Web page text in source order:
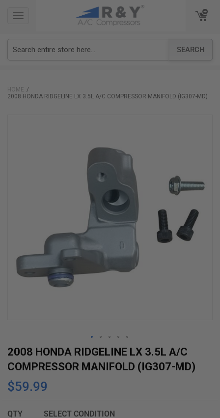
TOGGLE
SEARCH
TOGGLE
HOME
2008 HONDA RIDGELINE LX 3.5L A/C COMPRESSOR MANIFOLD (IG307-MD)
Skip
to
beginning
the
2008 HONDA RIDGELINE LX 3.5L A/C
COMPRESSOR MANIFOLD (IG307-MD)
$59.99
QTY SELECT CONDITION